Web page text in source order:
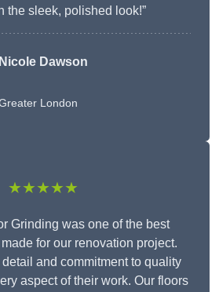
the sleek, polished look!”
Nicole Dawson
London
★★★★★
Grinding was one of the best
for our renovation project.
and commitment to quality
aspect of their work. Our floors